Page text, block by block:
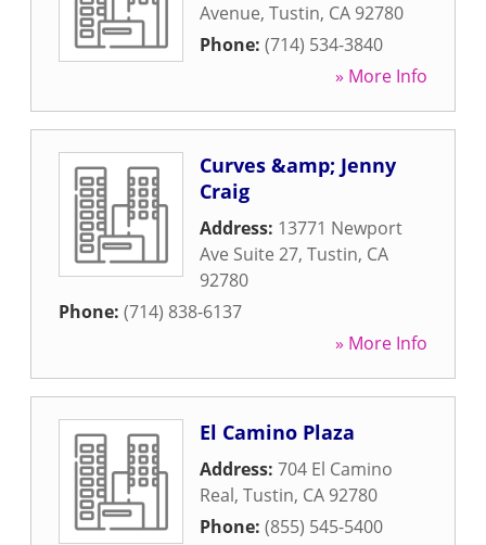
Avenue, Tustin, CA 92780
Phone: (714) 534-3840
» More Info
Curves &amp; Jenny
Craig
Address: 13771 Newport
Ave Suite 27, Tustin, CA
92780
Phone: (714) 838-6137
» More Info
El Camino Plaza
Address: 704 El Camino
Real, Tustin, CA 92780
Phone: (855) 545-5400